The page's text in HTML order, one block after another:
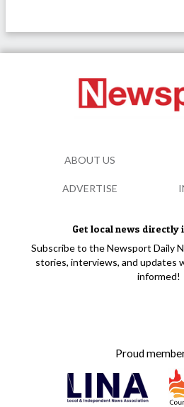
Get local news directly
Subscribe to the Newsport Daily
stories, interviews, and updates
informed!
Proud
ABOUT US
ADVERTISE